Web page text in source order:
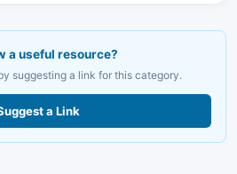
a useful resource?
suggesting a link for this category.
a Link